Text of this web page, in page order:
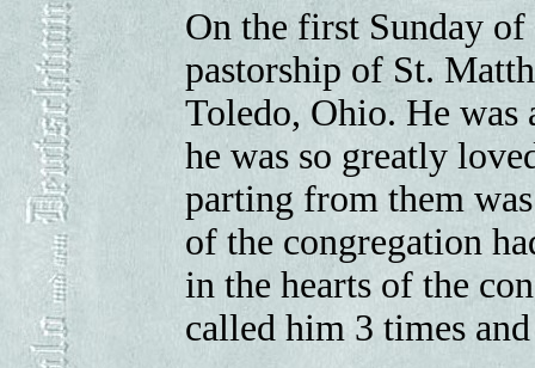
On the first Sunday
pastorship of St.
Toledo, Ohio. He was
he was so greatly
parting from them
of the congregation
in the hearts of the
called him 3 times